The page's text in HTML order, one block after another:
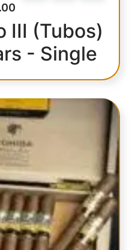
III (Tubos)
- Single